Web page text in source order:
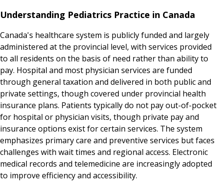
Understanding Pediatrics Practice in Canada
Canada's healthcare system is publicly funded and largely
administered at the provincial level, with services provided
to all residents on the basis of need rather than ability to
pay. Hospital and most physician services are funded
through general taxation and delivered in both public and
private settings, though covered under provincial health
insurance plans. Patients typically do not pay out-of-pocket
for hospital or physician visits, though private pay and
insurance options exist for certain services. The system
emphasizes primary care and preventive services but faces
challenges with wait times and regional access. Electronic
medical records and telemedicine are increasingly adopted
to improve efficiency and accessibility.